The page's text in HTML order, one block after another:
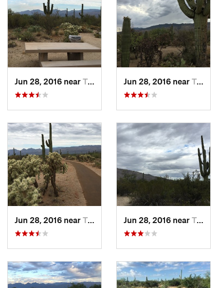
Jun 28, 2016 near Tanque…, AZ Jun 28, 2016 near Tanque…, AZ
Jun 28, 2016 near Tanque…, AZ Jun 28, 2016 near Tanque…, AZ